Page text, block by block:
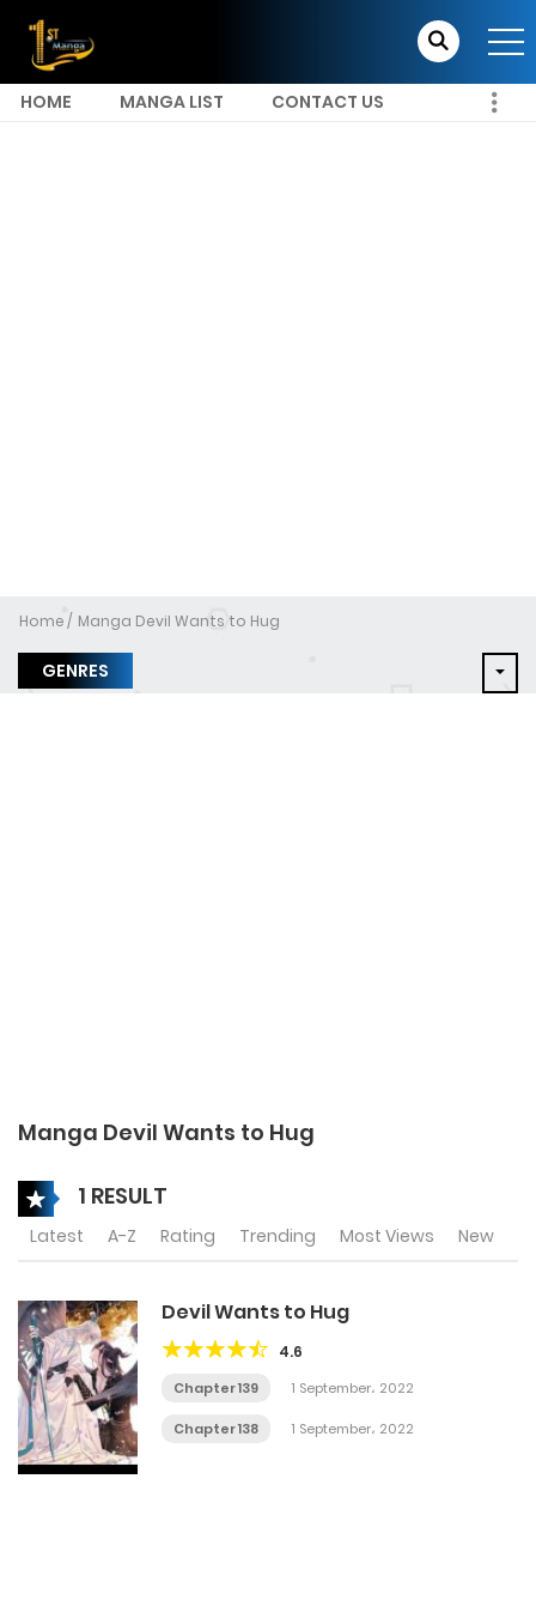
HOME MANGA LIST CONTACT US
Home Manga Devil Wants to Hug
GENRES
Manga Devil Wants to Hug
1 RESULT
Latest A-Z Rating Trending Most Views New
Devil Wants to Hug
4.6
Chapter 139 1 September، 2022
Chapter 138 1 September، 2022